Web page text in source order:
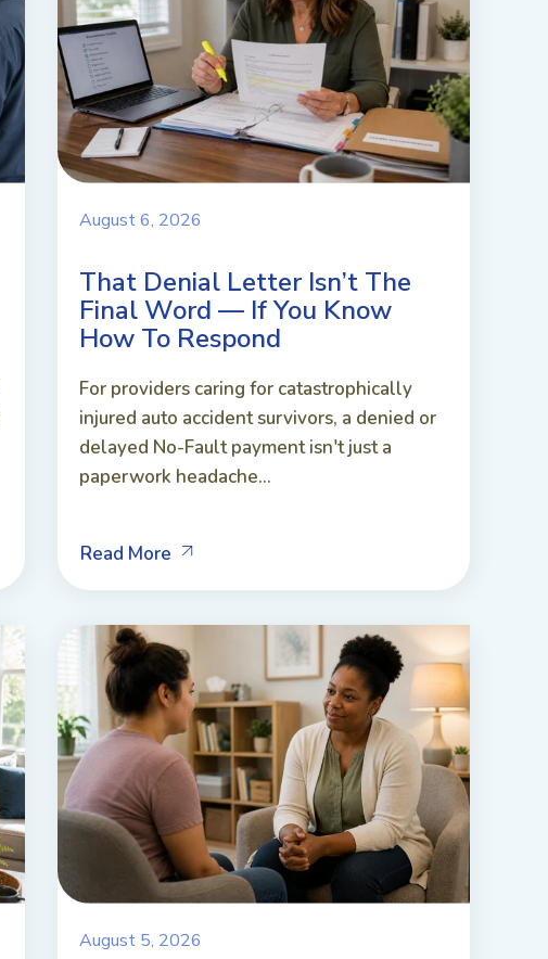
August 6, 2026
That Denial Letter Isn’t The
Final Word — If You Know
How To Respond
For providers caring for catastrophically
injured auto accident survivors, a denied or
delayed No-Fault payment isn't just a
paperwork headache...
Read More
August 5, 2026